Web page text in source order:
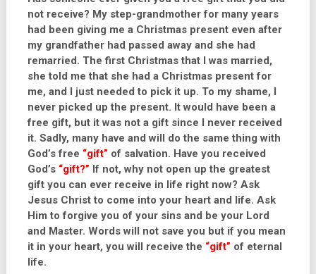
not receive? My step-grandmother for many years
had been giving me a Christmas present even after
my grandfather had passed away and she had
remarried. The first Christmas that I was married,
she told me that she had a Christmas present for
me, and I just needed to pick it up. To my shame, I
never picked up the present. It would have been a
free gift, but it was not a gift since I never received
it. Sadly, many have and will do the same thing with
God’s free “gift” of salvation. Have you received
God’s “gift?” If not, why not open up the greatest
gift you can ever receive in life right now? Ask
Jesus Christ to come into your heart and life. Ask
Him to forgive you of your sins and be your Lord
and Master. Words will not save you but if you mean
it in your heart, you will receive the “gift” of eternal
life.